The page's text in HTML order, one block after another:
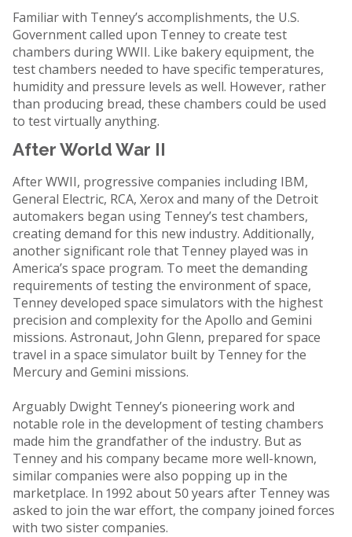
Familiar with Tenney’s accomplishments, the U.S.
Government called upon Tenney to create test
chambers during WWII. Like bakery equipment, the
test chambers needed to have specific temperatures,
humidity and pressure levels as well. However, rather
than producing bread, these chambers could be used
to test virtually anything.
After World War II
After WWII, progressive companies including IBM,
General Electric, RCA, Xerox and many of the Detroit
automakers began using Tenney’s test chambers,
creating demand for this new industry. Additionally,
another significant role that Tenney played was in
America’s space program. To meet the demanding
requirements of testing the environment of space,
Tenney developed space simulators with the highest
precision and complexity for the Apollo and Gemini
missions. Astronaut, John Glenn, prepared for space
travel in a space simulator built by Tenney for the
Mercury and Gemini missions.
Arguably Dwight Tenney’s pioneering work and
notable role in the development of testing chambers
made him the grandfather of the industry. But as
Tenney and his company became more well-known,
similar companies were also popping up in the
marketplace. In 1992 about 50 years after Tenney was
asked to join the war effort, the company joined forces
with two sister companies.